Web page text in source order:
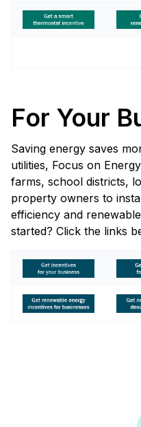
For Your
Saving energy saves
utilities, Focus on
farms, school districts,
property owners to
efficiency and
started? Click the links